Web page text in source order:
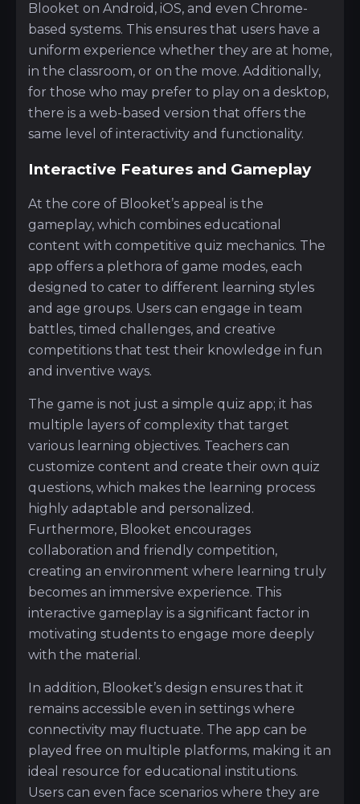
Blooket on Android, iOS, and even Chrome-
based systems. This ensures that users have a
uniform experience whether they are at home,
in the classroom, or on the move. Additionally,
for those who may prefer to play on a desktop,
there is a web-based version that offers the
same level of interactivity and functionality.
Interactive Features and Gameplay
At the core of Blooket’s appeal is the
gameplay, which combines educational
content with competitive quiz mechanics. The
app offers a plethora of game modes, each
designed to cater to different learning styles
and age groups. Users can engage in team
battles, timed challenges, and creative
competitions that test their knowledge in fun
and inventive ways.
The game is not just a simple quiz app; it has
multiple layers of complexity that target
various learning objectives. Teachers can
customize content and create their own quiz
questions, which makes the learning process
highly adaptable and personalized.
Furthermore, Blooket encourages
collaboration and friendly competition,
creating an environment where learning truly
becomes an immersive experience. This
interactive gameplay is a significant factor in
motivating students to engage more deeply
with the material.
In addition, Blooket’s design ensures that it
remains accessible even in settings where
connectivity may fluctuate. The app can be
played free on multiple platforms, making it an
ideal resource for educational institutions.
Users can even face scenarios where they are